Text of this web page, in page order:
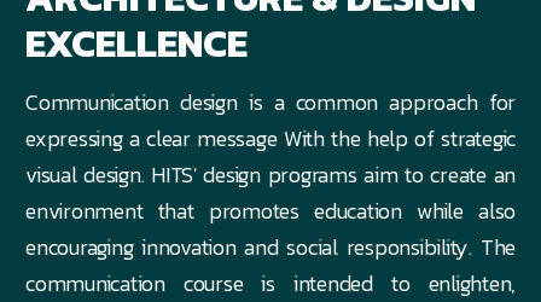
EXCELLENCE
Communication design is a common approach for
expressing a clear message With the help of strategic
visual design. HITS' design programs aim to create an
environment that promotes education while also
encouraging innovation and social responsibility. The
communication course is intended to enlighten,